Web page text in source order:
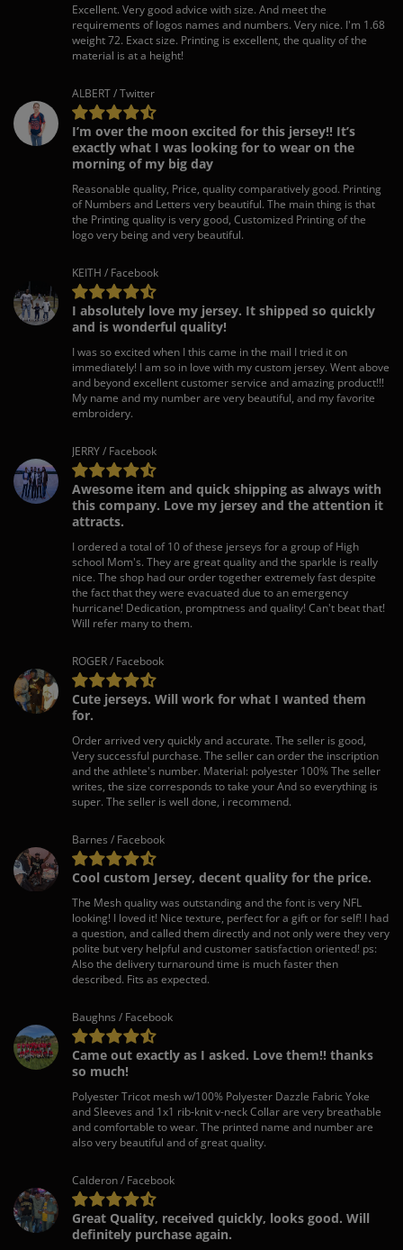
Excellent. Very good advice with size. And meet the
requirements of logos names and numbers. Very nice. I'm 1.68
weight 72. Exact size. Printing is excellent, the quality of the
material is at a height!
ALBERT / Twitter
I’m over the moon excited for this jersey!! It’s
exactly what I was looking for to wear on the
morning of my big day
Reasonable quality, Price, quality comparatively good. Printing
of Numbers and Letters very beautiful. The main thing is that
the Printing quality is very good, Customized Printing of the
logo very being and very beautiful.
KEITH / Facebook
I absolutely love my jersey. It shipped so quickly
and is wonderful quality!
I was so excited when I this came in the mail I tried it on
immediately! I am so in love with my custom jersey. Went above
and beyond excellent customer service and amazing product!!!
My name and my number are very beautiful, and my favorite
embroidery.
JERRY / Facebook
Awesome item and quick shipping as always with
this company. Love my jersey and the attention it
attracts.
I ordered a total of 10 of these jerseys for a group of High
school Mom's. They are great quality and the sparkle is really
nice. The shop had our order together extremely fast despite
the fact that they were evacuated due to an emergency
hurricane! Dedication, promptness and quality! Can't beat that!
Will refer many to them.
ROGER / Facebook
Cute jerseys. Will work for what I wanted them
for.
Order arrived very quickly and accurate. The seller is good,
Very successful purchase. The seller can order the inscription
and the athlete's number. Material: polyester 100% The seller
writes, the size corresponds to take your And so everything is
super. The seller is well done, i recommend.
Barnes / Facebook
Cool custom Jersey, decent quality for the price.
The Mesh quality was outstanding and the font is very NFL
looking! I loved it! Nice texture, perfect for a gift or for self! I had
a question, and called them directly and not only were they very
polite but very helpful and customer satisfaction oriented! ps:
Also the delivery turnaround time is much faster then
described. Fits as expected.
Baughns / Facebook
Came out exactly as I asked. Love them!! thanks
so much!
Polyester Tricot mesh w/100% Polyester Dazzle Fabric Yoke
and Sleeves and 1x1 rib-knit v-neck Collar are very breathable
and comfortable to wear. The printed name and number are
also very beautiful and of great quality.
Calderon / Facebook
Great Quality, received quickly, looks good. Will
definitely purchase again.